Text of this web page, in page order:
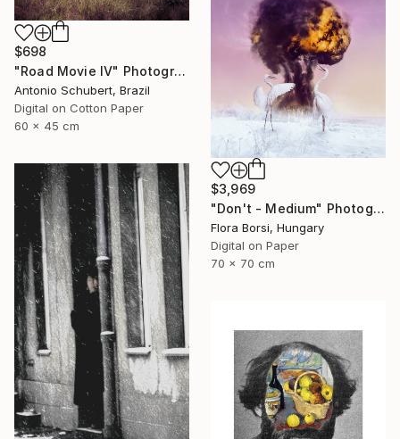
$698
"Road Movie IV" Photograph
Antonio Schubert, Brazil
Digital on Cotton Paper
60 x 45 cm
$3,969
"Don't - Medium" Photograph
Flora Borsi, Hungary
Digital on Paper
70 x 70 cm